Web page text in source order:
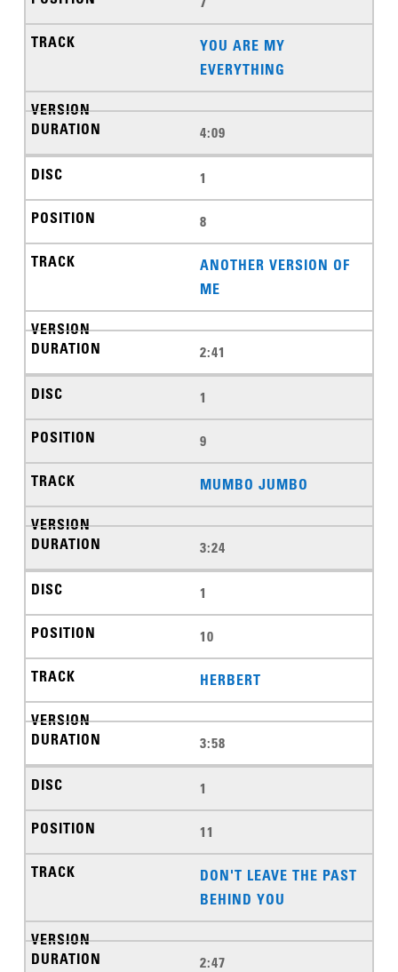
YOU ARE MY
EVERYTHING
4:09
1
8
ANOTHER VERSION OF
ME
2:41
1
9
MUMBO JUMBO
3:24
1
10
HERBERT
3:58
1
11
DON'T LEAVE THE PAST
BEHIND YOU
2:47